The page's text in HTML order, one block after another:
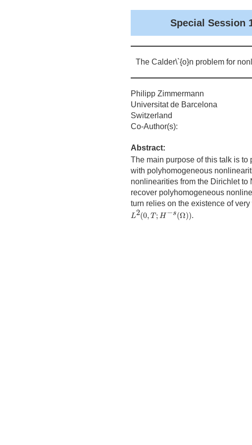
Special Session
The Calder\`{o}n problem for
Philipp Zimmermann
Universitat de Barcelona
Switzerland
Co-Author(s):
Abstract:
The main purpose of this talk is
with polyhomogeneous
nonlinearities from the Dirichlet
recover polyhomogeneous
turn relies on the existence of
L2(0, T; H −s(Ω))
2(
.